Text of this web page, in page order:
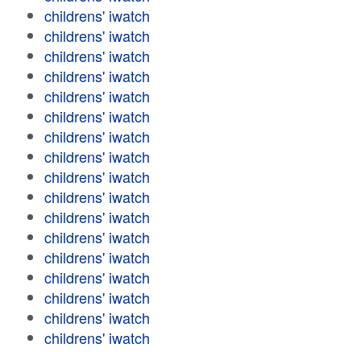
childrens' iwatch
childrens' iwatch
childrens' iwatch
childrens' iwatch
childrens' iwatch
childrens' iwatch
childrens' iwatch
childrens' iwatch
childrens' iwatch
childrens' iwatch
childrens' iwatch
childrens' iwatch
childrens' iwatch
childrens' iwatch
childrens' iwatch
childrens' iwatch
childrens' iwatch